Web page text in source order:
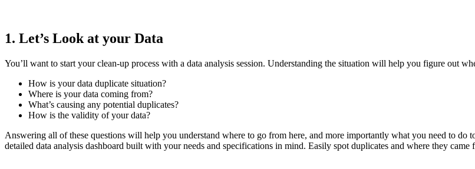
1. Let’s Look at your Data
You’ll want to start your clean-up process with a data analysis session. Understanding the situation will help you figure out
How is your data duplicate situation?
Where is your data coming from?
What’s causing any potential duplicates?
How is the validity of your data?
Answering all of these questions will help you understand where to go from here, and more importantly what you need to
detailed data analysis dashboard built with your needs and specifications in mind. Easily spot duplicates and where they